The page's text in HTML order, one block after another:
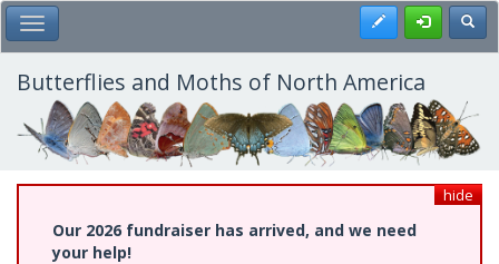
Skip
to
main
content
Toggle Main Menu Register
Butterflies and Moths of North America
hide
Our 2026 fundraiser has arrived, and we need
your help!